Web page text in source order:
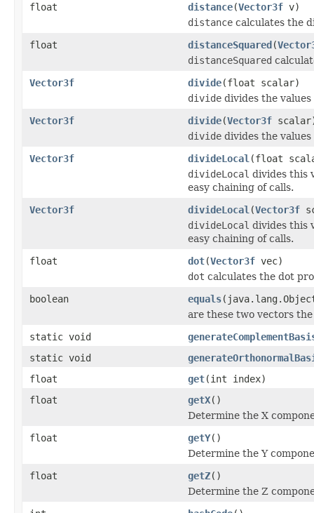
float
distance(Vector3f v)
distance calculates the
float
distanceSquared(
distanceSquared
Vector3f
divide(float scalar)
divide divides the
Vector3f
divide(Vector3f
divide divides the
Vector3f
divideLocal (float
divideLocal divides this
easy chaining of calls.
Vector3f
divideLocal (Vector3f
divideLocal divides this
easy chaining of calls.
float
dot(Vector3f vec)
dot calculates the dot
boolean
equals
are these two vectors the
static void
static void
float
get(int index)
float
getX()
Determine the X
float
getY()
Determine the Y
float
getZ()
Determine the Z